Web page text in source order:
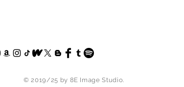
© 2019/25 by 8E Image Studio.